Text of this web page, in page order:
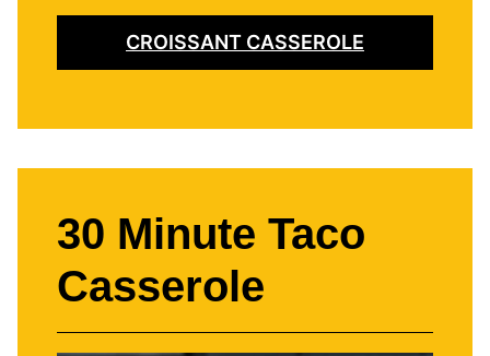
CROISSANT CASSEROLE
30 Minute Taco
Casserole